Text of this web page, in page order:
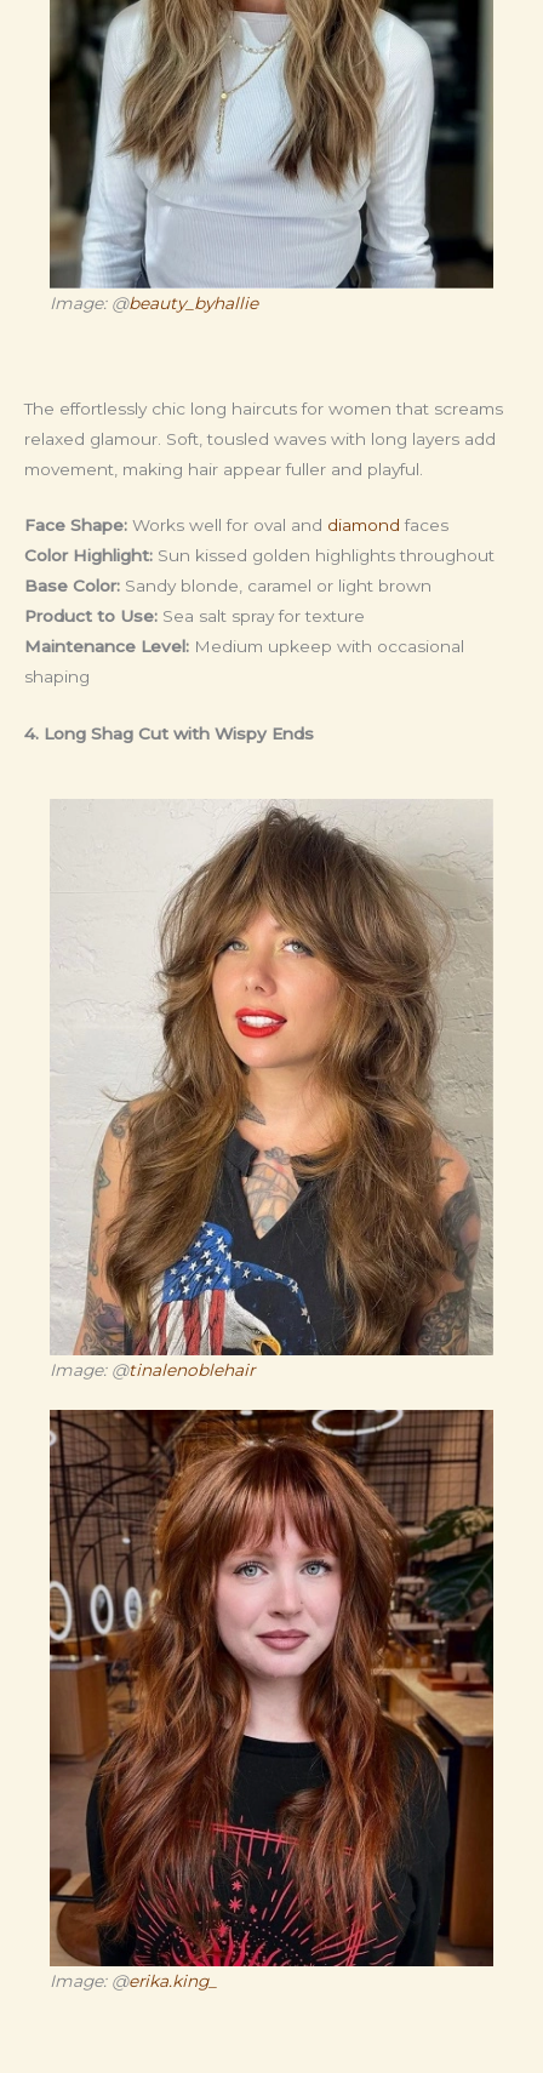
Image: @beauty_byhallie
The effortlessly chic long haircuts for women that screams
relaxed glamour. Soft, tousled waves with long layers add
movement, making hair appear fuller and playful.
Face Shape: Works well for oval and diamondfaces
Color Highlight: Sun kissed golden highlights throughout
Base Color: Sandy blonde, caramel or light brown
Product to Use: Sea salt spray for texture
Maintenance Level: Medium upkeep with occasional
shaping
4. Long Shag Cut with Wispy Ends
Image: @tinalenoblehair
Image: @erika.king_